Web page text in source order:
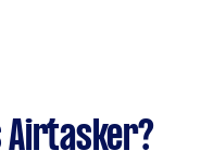
Airtasker?